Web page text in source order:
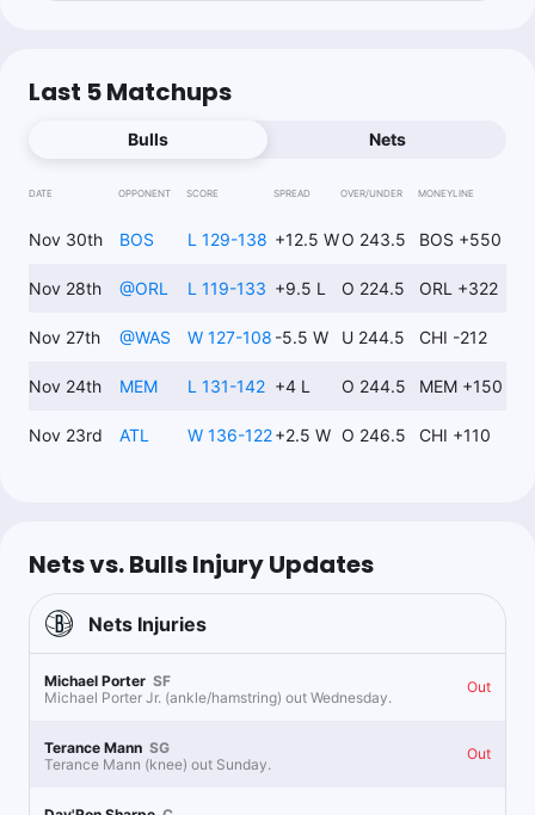
Last 30d:
33-39-3 (+8.4u)
https://www.actionnetwork.com/nba/nba-best-bets-today-
Last 30d:
18-73-5 (+1.1u)
RoyalsProps
0-0-0 (+0.0u)
C.White o17.5 Pts
Ole reliable
The Pick Don
Last 30d:8-6-3 (-0.2u) Follow
Last 5 Matchups
Bulls Nets
DATE OPPONENT SCORE SPREAD OVER/UNDER MONEYLINE
Nov 30th BOS L 129-138 +12.5 WO 243.5 BOS +550
Nov 28th @ORL L 119-133 +9.5 L O 224.5 ORL +322
Nov 27th @WAS W 127-108 -5.5 W U 244.5 CHI -212
Nov 24th MEM L 131-142 +4 L O 244.5 MEM +150
Nov 23rd ATL W 136-122+2.5 W O 246.5 CHI +110
Nets vs. Bulls Injury Updates
Nets Injuries
Michael Porter SF
Michael Porter Jr. (ankle/hamstring) out Wednesday.
Out
Terance Mann SG
Terance Mann (knee) out Sunday.
Out